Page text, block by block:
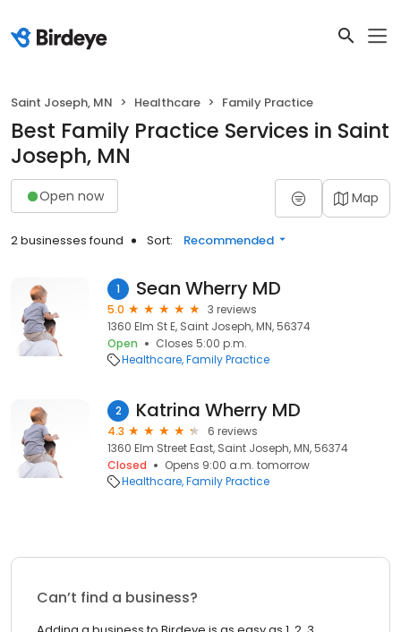
Saint Joseph, MN Healthcare Family Practice
Best Family Practice Services in Saint
Joseph, MN
Open now Map
2 businesses found Sort: Recommended
1 Sean Wherry MD
5.0
3 reviews
1360 Elm St E, Saint Joseph, MN, 56374
Open
Closes 5:00 p.m.
Healthcare Family Practice
2 Katrina Wherry MD
4.3
6 reviews
1360 Elm Street East, Saint Joseph, MN, 56374
Closed
Opens 9:00 a.m. tomorrow
Healthcare Family Practice
Can’t find a business?